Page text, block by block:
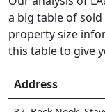
a big table of
property size
this table to give
Address